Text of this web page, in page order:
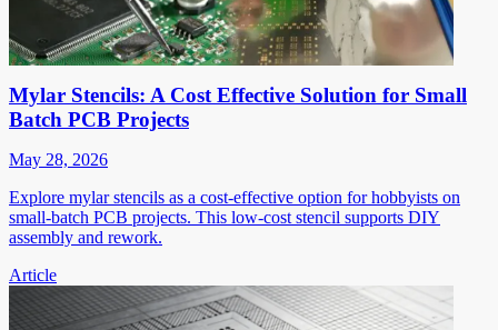
Mylar Stencils: A Cost Effective Solution for Small
Batch PCB Projects
May 28, 2026
Explore mylar stencils as a cost-effective option for hobbyists on
small-batch PCB projects. This low-cost stencil supports DIY
assembly and rework.
Article